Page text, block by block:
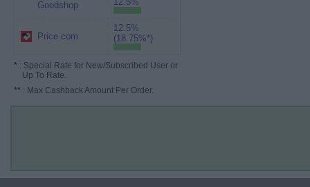
Goodshop
Price.com
12.5%
(18.75%*)
* : Special Rate for New/Subscribed User or
Up To Rate.
** : Max Cashback Amount Per Order.